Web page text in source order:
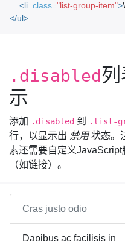
<li class="list-group-item">
</ul>
.disabled
示
添加 .disabled 到 .list-
行，以显示出 禁用状态。
素还需要自定义
（如链接）。
Cras justo odio
Dapibus ac facilisis in